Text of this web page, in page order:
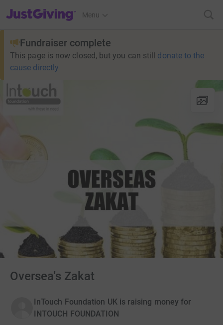
JustGiving’s homepage
Menu
Fundraiser complete
This page is now closed, but you can still donate to the
cause directly
Oversea's Zakat
InTouch Foundation UK is raising money for
INTOUCH FOUNDATION